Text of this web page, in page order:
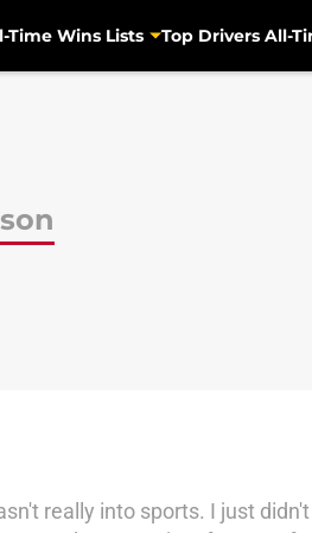
Time Wins Lists Top Drivers All-
really into sports. I just